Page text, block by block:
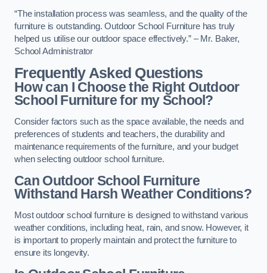
“The installation process was seamless, and the quality of the
furniture is outstanding. Outdoor School Furniture has truly
helped us utilise our outdoor space effectively.” – Mr. Baker,
School Administrator
Frequently Asked Questions
How can I Choose the Right Outdoor
School Furniture for my School?
Consider factors such as the space available, the needs and
preferences of students and teachers, the durability and
maintenance requirements of the furniture, and your budget
when selecting outdoor school furniture.
Can Outdoor School Furniture
Withstand Harsh Weather Conditions?
Most outdoor school furniture is designed to withstand various
weather conditions, including heat, rain, and snow. However, it
is important to properly maintain and protect the furniture to
ensure its longevity.